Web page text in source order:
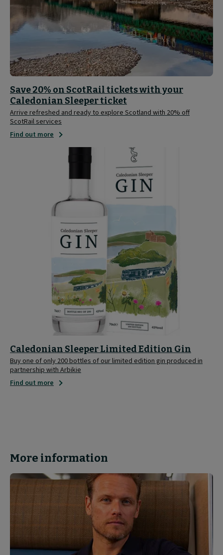
Save 20% on ScotRail tickets with your
Caledonian Sleeper ticket
Arrive refreshed and ready to explore Scotland with 20% off
ScotRail services
Find out more
Caledonian Sleeper Limited Edition Gin
Buy one of only 200 bottles of our limited edition gin produced in
partnership with Arbikie
Find out more
More information
News